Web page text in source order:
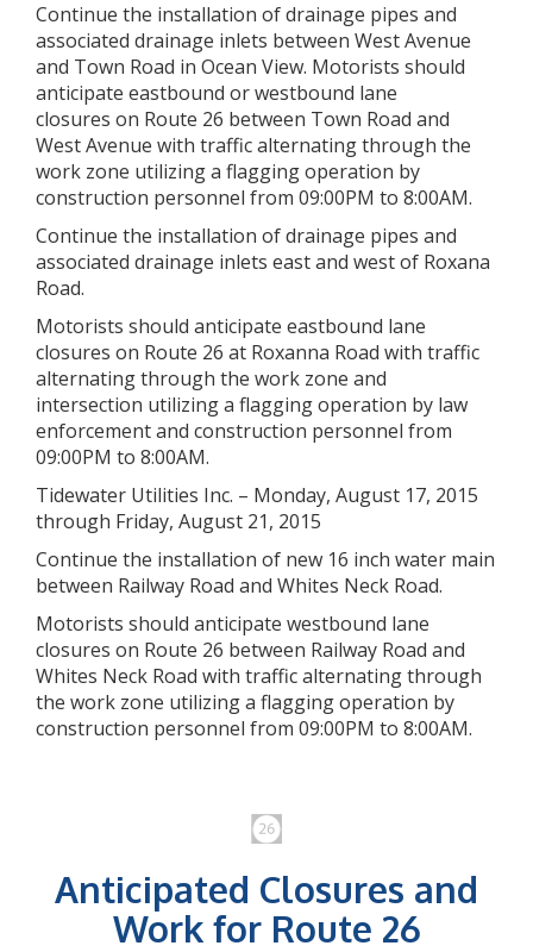
Continue the installation of drainage pipes and
associated drainage inlets between West Avenue
and Town Road in Ocean View. Motorists should
anticipate eastbound or westbound lane
closures on Route 26 between Town Road and
West Avenue with traffic alternating through the
work zone utilizing a flagging operation by
construction personnel from 09:00PM to 8:00AM.
Continue the installation of drainage pipes and
associated drainage inlets east and west of Roxana
Road.
Motorists should anticipate eastbound lane
closures on Route 26 at Roxanna Road with traffic
alternating through the work zone and
intersection utilizing a flagging operation by law
enforcement and construction personnel from
09:00PM to 8:00AM.
Tidewater Utilities Inc. – Monday, August 17, 2015
through Friday, August 21, 2015
Continue the installation of new 16 inch water main
between Railway Road and Whites Neck Road.
Motorists should anticipate westbound lane
closures on Route 26 between Railway Road and
Whites Neck Road with traffic alternating through
the work zone utilizing a flagging operation by
construction personnel from 09:00PM to 8:00AM.
Anticipated Closures and
Work for Route 26